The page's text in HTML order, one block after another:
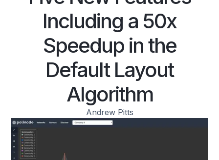
Including a 50x
Speedup in the
Default Layout
Algorithm
Andrew Pitts